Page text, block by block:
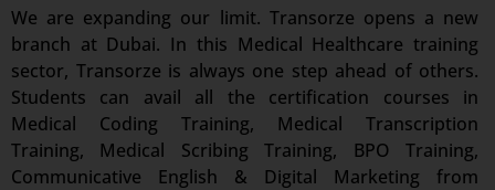
We are expanding our limit. Transorze opens a new
branch at Dubai. In this Medical Healthcare training
sector, Transorze is always one step ahead of others.
Students can avail all the certification courses in
Medical Coding Training, Medical Transcription
Training, Medical Scribing Training, BPO Training,
Communicative English & Digital Marketing from